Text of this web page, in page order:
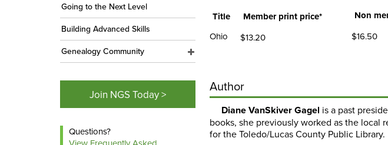
Title Member print price* Non
Ohio $13.20 $16.50
Author
Diane VanSkiver Gagel is a past
books, she previously worked as the local
for the Toledo/Lucas County Public Library.
Going to the Next Level
Building Advanced Skills
Genealogy Community
Join NGS Today >
Questions?